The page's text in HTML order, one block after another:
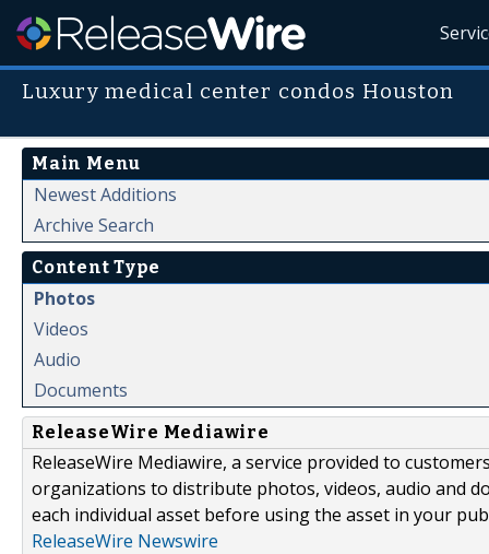
Luxury medical center condos Houston
Main Menu
Newest Additions
Archive Search
Content Type
Photos
Videos
Audio
Documents
ReleaseWire Mediawire
ReleaseWire Mediawire, a service provided to
organizations to distribute photos, videos, audio and
each individual asset before using the asset in your
ReleaseWire Newswire